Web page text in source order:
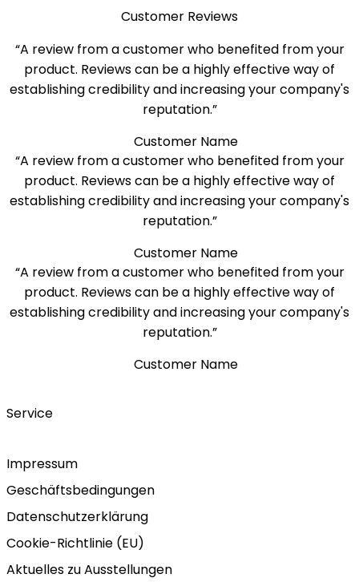
Customer Reviews
“A review from a customer who benefited from your
product. Reviews can be a highly effective way of
establishing credibility and increasing your company's
reputation.”
Customer Name
“A review from a customer who benefited from your
product. Reviews can be a highly effective way of
establishing credibility and increasing your company's
reputation.”
Customer Name
“A review from a customer who benefited from your
product. Reviews can be a highly effective way of
establishing credibility and increasing your company's
reputation.”
Customer Name
Service
Impressum
Geschäftsbedingungen
Datenschutzerklärung
Cookie-Richtlinie (EU)
Aktuelles zu Ausstellungen